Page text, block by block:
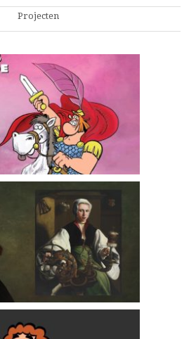
Projecten
Floris de zesde
Dutch Master Painter